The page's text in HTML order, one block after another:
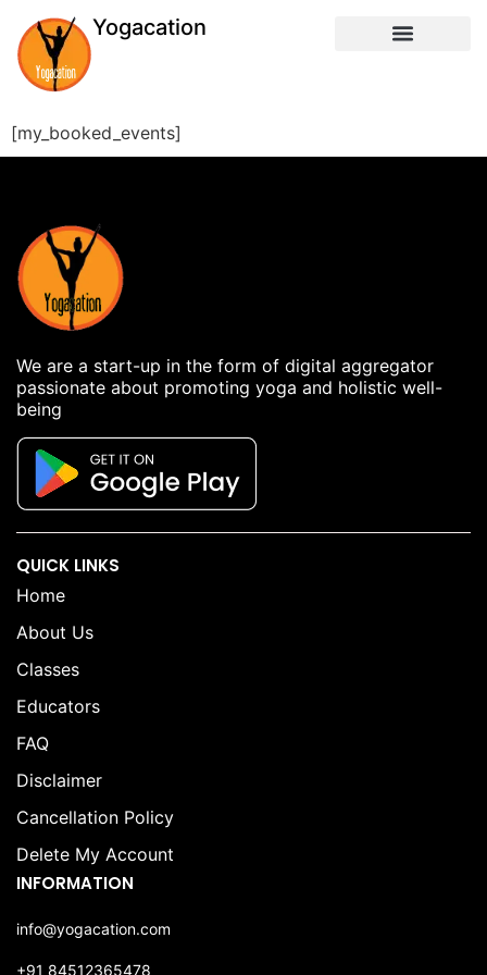
Yogacation
[my_booked_events]
We are a start-up in the form of digital aggregator
passionate about promoting yoga and holistic well-
being
QUICK LINKS
Home
About Us
Classes
Educators
FAQ
Disclaimer
Cancellation Policy
Delete My Account
INFORMATION
info@yogacation.com
+91 84512365478